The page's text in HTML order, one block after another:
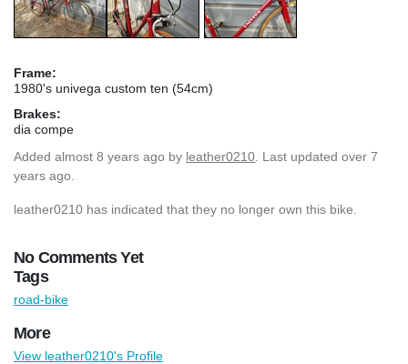
Frame:
1980's univega custom ten (54cm)
Brakes:
dia compe
Added almost 8 years ago by leather0210 . Last updated over 7
years ago.
leather0210 has indicated that they no longer own this bike.
No Comments Yet
Tags
road-bike
More
View leather0210's Profile